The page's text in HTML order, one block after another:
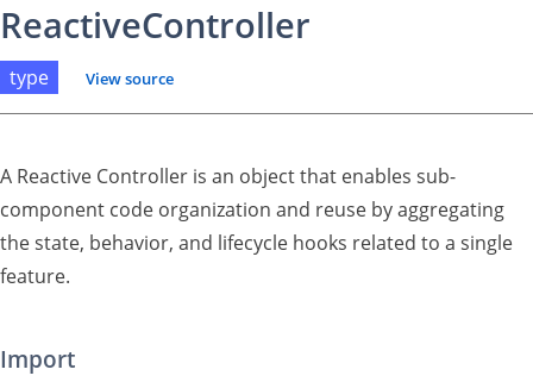
ReactiveController
type View source
A Reactive Controller is an object that enables sub-
component code organization and reuse by aggregating
the state, behavior, and lifecycle hooks related to a single
feature.
Import